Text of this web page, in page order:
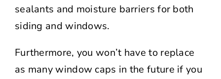
sealants and moisture barriers for both
siding and windows.
Furthermore, you won’t have to replace
as many window caps in the future if you